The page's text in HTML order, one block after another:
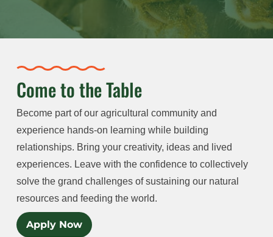
Come to the Table
Become part of our agricultural community and
experience hands-on learning while building
relationships. Bring your creativity, ideas and lived
experiences. Leave with the confidence to collectively
solve the grand challenges of sustaining our natural
resources and feeding the world.
Apply Now